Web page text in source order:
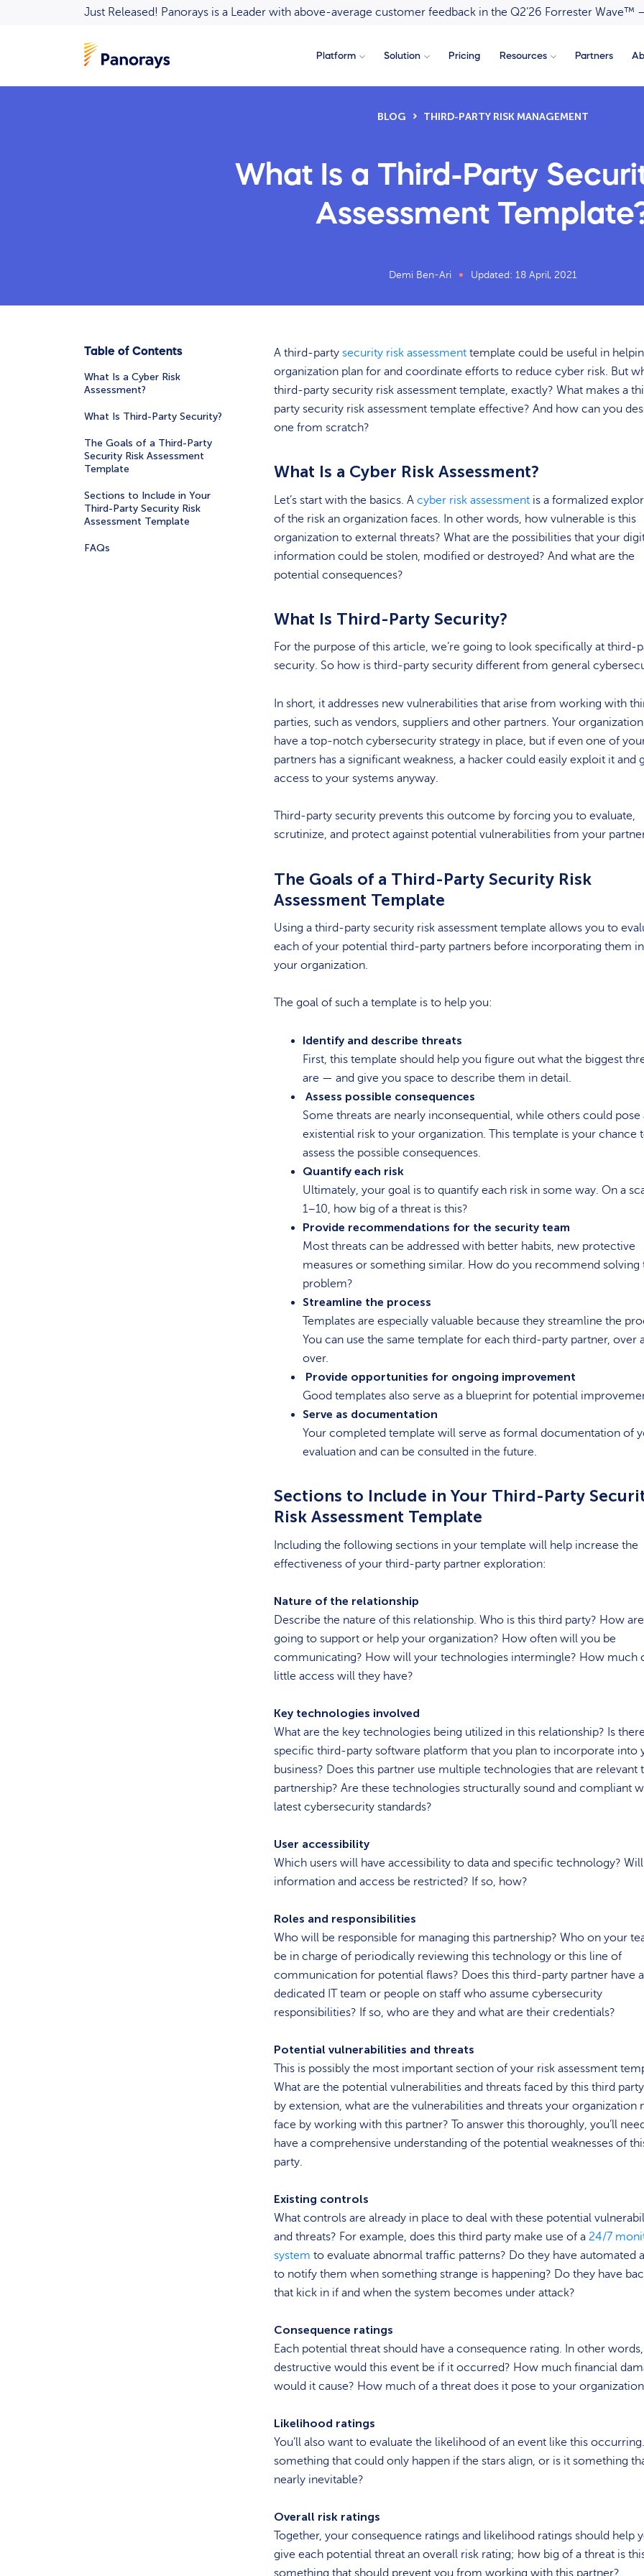
Just Released! Panorays is a Leader with above-average customer feedback in the Q2’26 Forrester Wave™ –
Platform Solution Pricing Resources Partners
BLOG THIRD-PARTY RISK MANAGEMENT
What Is a Third-Party
Assessment
Demi Ben-Ari Updated: 18 April, 2021
Table of Contents
What Is a Cyber Risk
Assessment?
What Is Third-Party Security?
The Goals of a Third-Party
Security Risk Assessment
Template
Sections to Include in Your
Third-Party Security Risk
Assessment Template
FAQs
A third-party security risk assessmenttemplate could be useful in
organization plan for and coordinate efforts to reduce cyber risk. But
third-party security risk assessment template, exactly? What makes a
party security risk assessment template effective? And how can you
one from scratch?
What Is a Cyber Risk Assessment?
Let’s start with the basics. A cyber risk assessmentis a formalized
of the risk an organization faces. In other words, how vulnerable is this
organization to external threats? What are the possibilities that your
information could be stolen, modified or destroyed? And what are the
potential consequences?
What Is Third-Party Security?
For the purpose of this article, we’re going to look specifically at third-
security. So how is third-party security different from general
In short, it addresses new vulnerabilities that arise from working with
parties, such as vendors, suppliers and other partners. Your
have a top-notch cybersecurity strategy in place, but if even one of
partners has a significant weakness, a hacker could easily exploit it and
access to your systems anyway.
Third-party security prevents this outcome by forcing you to evaluate,
scrutinize, and protect against potential vulnerabilities from your
The Goals of a Third-Party Security Risk
Assessment Template
Using a third-party security risk assessment template allows you to
each of your potential third-party partners before incorporating them
your organization.
The goal of such a template is to help you:
Identify and describe threats
First, this template should help you figure out what the biggest
are — and give you space to describe them in detail.
Assess possible consequences
Some threats are nearly inconsequential, while others could pose
existential risk to your organization. This template is your chance
assess the possible consequences.
Quantify each risk
Ultimately, your goal is to quantify each risk in some way. On a
1–10, how big of a threat is this?
Provide recommendations for the security team
Most threats can be addressed with better habits, new protective
measures or something similar. How do you recommend solving
problem?
Streamline the process
Templates are especially valuable because they streamline the
You can use the same template for each third-party partner, over
over.
Provide opportunities for ongoing improvement
Good templates also serve as a blueprint for potential
Serve as documentation
Your completed template will serve as formal documentation of
evaluation and can be consulted in the future.
Sections to Include in Your Third-Party
Risk Assessment Template
Including the following sections in your template will help increase the
effectiveness of your third-party partner exploration:
Nature of the relationship
Describe the nature of this relationship. Who is this third party? How
going to support or help your organization? How often will you be
communicating? How will your technologies intermingle? How much
little access will they have?
Key technologies involved
What are the key technologies being utilized in this relationship? Is
specific third-party software platform that you plan to incorporate into
business? Does this partner use multiple technologies that are relevant
partnership? Are these technologies structurally sound and compliant
latest cybersecurity standards?
User accessibility
Which users will have accessibility to data and specific technology? Will
information and access be restricted? If so, how?
Roles and responsibilities
Who will be responsible for managing this partnership? Who on your
be in charge of periodically reviewing this technology or this line of
communication for potential flaws? Does this third-party partner have a
dedicated IT team or people on staff who assume cybersecurity
responsibilities? If so, who are they and what are their credentials?
Potential vulnerabilities and threats
This is possibly the most important section of your risk assessment
What are the potential vulnerabilities and threats faced by this third
by extension, what are the vulnerabilities and threats your organization
face by working with this partner? To answer this thoroughly, you’ll
have a comprehensive understanding of the potential weaknesses of
party.
Existing controls
What controls are already in place to deal with these potential
and threats? For example, does this third party make use of a 24/7
system to evaluate abnormal traffic patterns? Do they have automated
to notify them when something strange is happening? Do they have
that kick in if and when the system becomes under attack?
Consequence ratings
Each potential threat should have a consequence rating. In other
destructive would this event be if it occurred? How much financial
would it cause? How much of a threat does it pose to your
Likelihood ratings
You’ll also want to evaluate the likelihood of an event like this
something that could only happen if the stars align, or is it something
nearly inevitable?
Overall risk ratings
Together, your consequence ratings and likelihood ratings should help
give each potential threat an overall risk rating; how big of a threat is
something that should prevent you from working with this partner?